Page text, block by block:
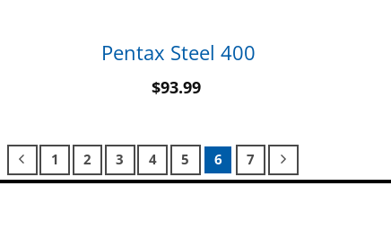
Pentax Steel 400
$93.99
1 2 3 4 5 6 7